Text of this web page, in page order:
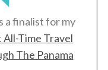
a finalist for my
Time Travel
The Panama